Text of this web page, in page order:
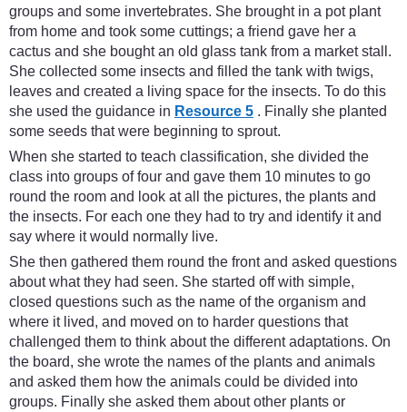
groups and some invertebrates. She brought in a pot plant
from home and took some cuttings; a friend gave her a
cactus and she bought an old glass tank from a market stall.
She collected some insects and filled the tank with twigs,
leaves and created a living space for the insects. To do this
she used the guidance in Resource 5 . Finally she planted
some seeds that were beginning to sprout.
When she started to teach classification, she divided the
class into groups of four and gave them 10 minutes to go
round the room and look at all the pictures, the plants and
the insects. For each one they had to try and identify it and
say where it would normally live.
She then gathered them round the front and asked questions
about what they had seen. She started off with simple,
closed questions such as the name of the organism and
where it lived, and moved on to harder questions that
challenged them to think about the different adaptations. On
the board, she wrote the names of the plants and animals
and asked them how the animals could be divided into
groups. Finally she asked them about other plants or